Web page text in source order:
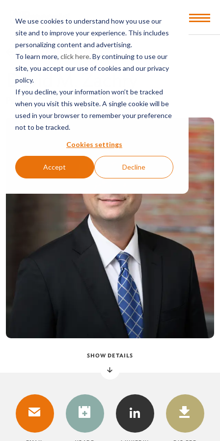
We use cookies to understand how you use our
site and to improve your experience. This includes
personalizing content and advertising.
To learn more, click here. By continuing to use our
site, you accept our use of cookies and our privacy
policy.
If you decline, your information won’t be tracked
when you visit this website. A single cookie will be
used in your browser to remember your preference
not to be tracked.
Cookies settings
Accept Decline
Open
BACK TO PEOPLE DIRECTORY
David M. Zachry
Partner
SHOW DETAILS
DOWNLOAD